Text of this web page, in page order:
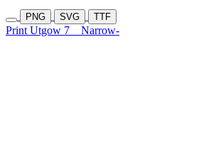
PNG SVG TTF
Print Utgow 7 Narrow-